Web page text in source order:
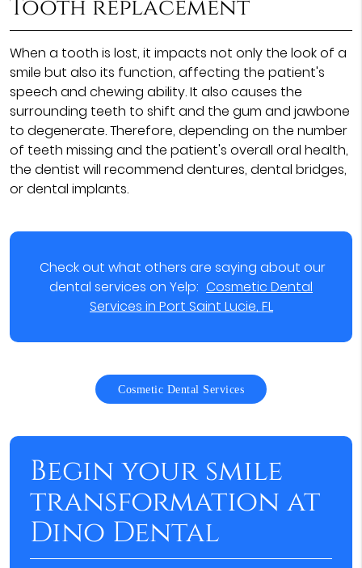
Tooth replacement
When a tooth is lost, it impacts not only the look of a
smile but also its function, affecting the patient's
speech and chewing ability. It also causes the
surrounding teeth to shift and the gum and jawbone
to degenerate. Therefore, depending on the number
of teeth missing and the patient's overall oral health,
the dentist will recommend dentures, dental bridges,
or dental implants.
Check out what others are saying about our
dental services on Yelp: Cosmetic Dental
Services in Port Saint Lucie, FL
Cosmetic Dental Services
Begin your smile
transformation at
Dino Dental